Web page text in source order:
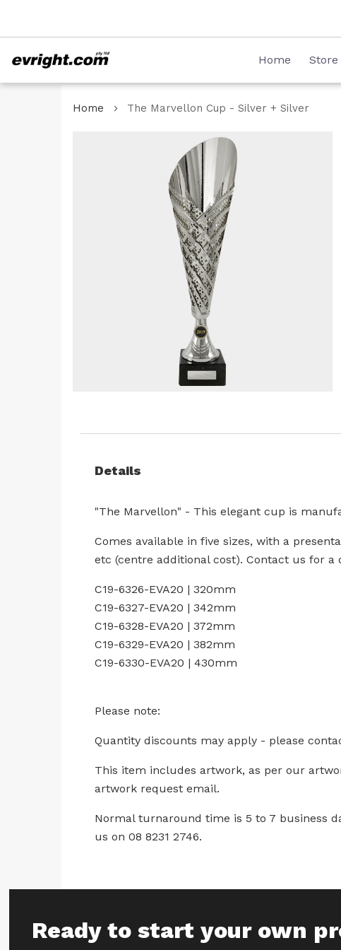
to
Content
Home Store
Home The Marvellon Cup - Silver + Silver
the
images
Details
"The Marvellon" - This elegant cup is
Comes available in five sizes, with a
etc (centre additional cost). Contact us for
C19-6326-EVA20 | 320mm
C19-6327-EVA20 | 342mm
C19-6328-EVA20 | 372mm
C19-6329-EVA20 | 382mm
C19-6330-EVA20 | 430mm
Please note:
Quantity discounts may apply - please
This item includes artwork, as per our
artwork request email.
Normal turnaround time is 5 to 7 business
us on 08 8231 2746.
Ready to start your own